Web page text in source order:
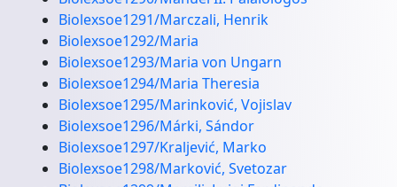
Biolexsoe1291/Marczali, Henrik
Biolexsoe1292/Maria
Biolexsoe1293/Maria von Ungarn
Biolexsoe1294/Maria Theresia
Biolexsoe1295/Marinković, Vojislav
Biolexsoe1296/Márki, Sándor
Biolexsoe1297/Kraljević, Marko
Biolexsoe1298/Marković, Svetozar